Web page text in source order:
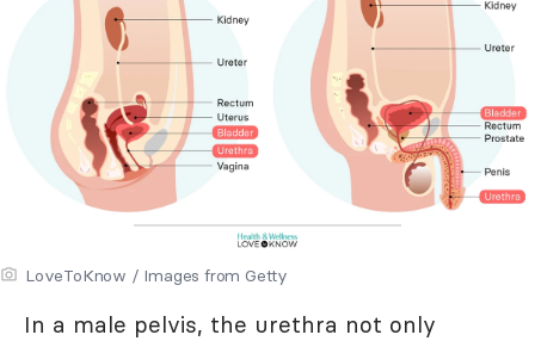
LoveToKnow / Images from Getty
In a male pelvis, the urethra not only